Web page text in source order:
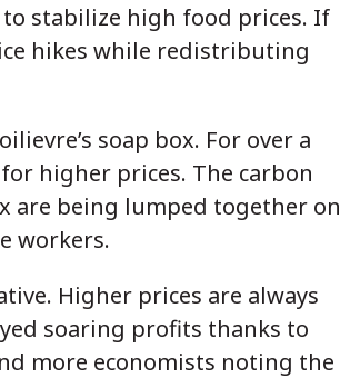
stabilize high food prices. If
hikes while redistributing
soap box. For over a
higher prices. The carbon
are being lumped together on
workers.
Higher prices are always
soaring profits thanks to
more economists noting the